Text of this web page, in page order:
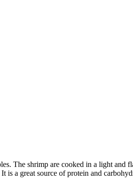
The shrimp are cooked in a light and
is a great source of protein and